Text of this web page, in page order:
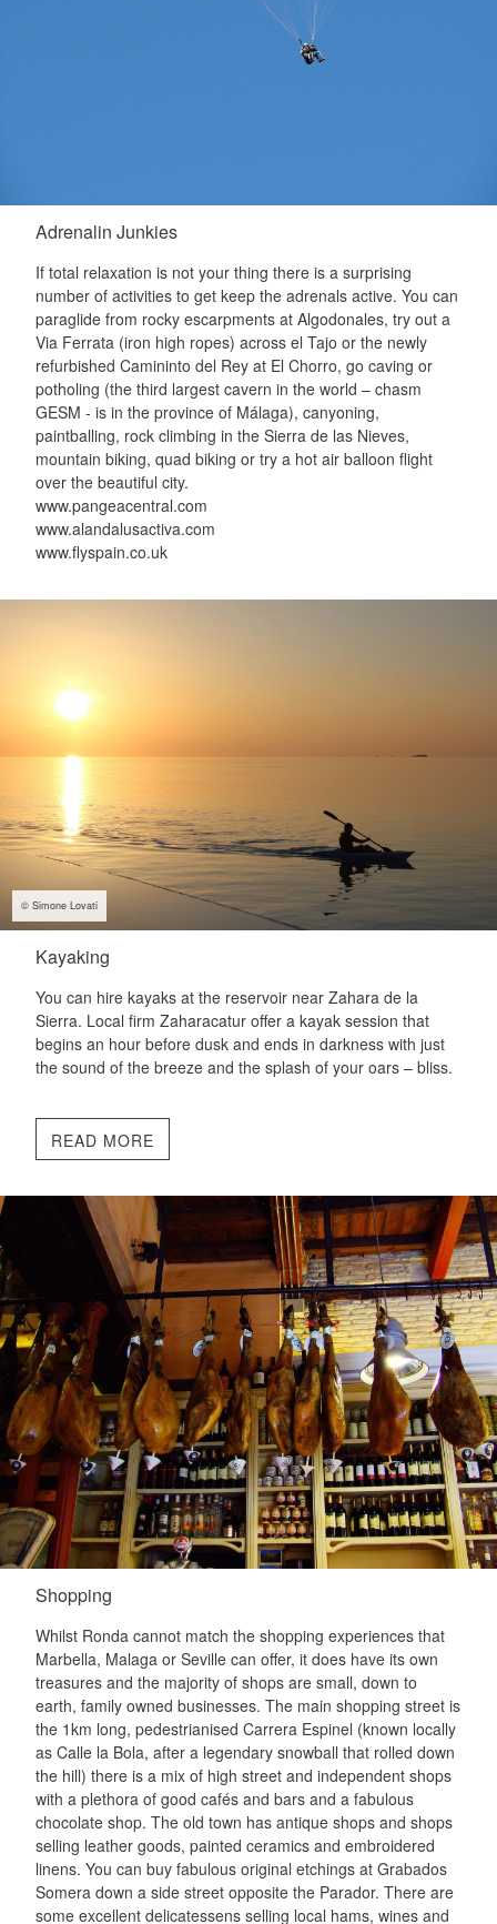
Adrenalin Junkies
If total relaxation is not your thing there is a surprising
number of activities to get keep the adrenals active. You can
paraglide from rocky escarpments at Algodonales, try out a
Via Ferrata (iron high ropes) across el Tajo or the newly
refurbished Camininto del Rey at El Chorro, go caving or
potholing (the third largest cavern in the world – chasm
GESM - is in the province of Málaga), canyoning,
paintballing, rock climbing in the Sierra de las Nieves,
mountain biking, quad biking or try a hot air balloon flight
over the beautiful city.
www.pangeacentral.com
www.alandalusactiva.com
www.flyspain.co.uk
Kayaking
You can hire kayaks at the reservoir near Zahara de la
Sierra. Local firm Zaharacatur offer a kayak session that
begins an hour before dusk and ends in darkness with just
the sound of the breeze and the splash of your oars – bliss.
READ MORE
© Simone Lovati
Shopping
Whilst Ronda cannot match the shopping experiences that
Marbella, Malaga or Seville can offer, it does have its own
treasures and the majority of shops are small, down to
earth, family owned businesses. The main shopping street is
the 1km long, pedestrianised Carrera Espinel (known locally
as Calle la Bola, after a legendary snowball that rolled down
the hill) there is a mix of high street and independent shops
with a plethora of good cafés and bars and a fabulous
chocolate shop. The old town has antique shops and shops
selling leather goods, painted ceramics and embroidered
linens. You can buy fabulous original etchings at Grabados
Somera down a side street opposite the Parador. There are
some excellent delicatessens selling local hams, wines and